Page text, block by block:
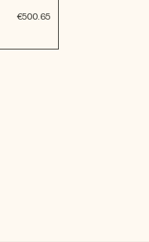
€500.65